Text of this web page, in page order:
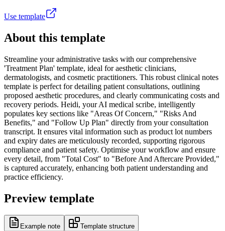
Use template
About this template
Streamline your administrative tasks with our comprehensive
'Treatment Plan' template, ideal for aesthetic clinicians,
dermatologists, and cosmetic practitioners. This robust clinical notes
template is perfect for detailing patient consultations, outlining
proposed aesthetic procedures, and clearly communicating costs and
recovery periods. Heidi, your AI medical scribe, intelligently
populates key sections like "Areas Of Concern," "Risks And
Benefits," and "Follow Up Plan" directly from your consultation
transcript. It ensures vital information such as product lot numbers
and expiry dates are meticulously recorded, supporting rigorous
compliance and patient safety. Optimise your workflow and ensure
every detail, from "Total Cost" to "Before And Aftercare Provided,"
is captured accurately, enhancing both patient understanding and
practice efficiency.
Preview template
Example note Template structure